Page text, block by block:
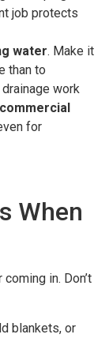
job protects
water. Make it
than to
work
commercial
for
When
in. Don’t
blankets, or